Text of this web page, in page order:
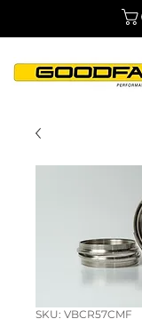
SKU: VBCR57CMF